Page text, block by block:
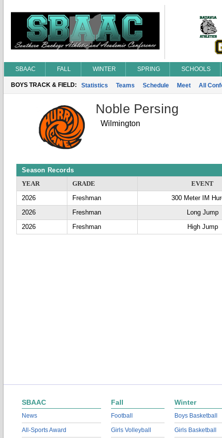
SBAAC FALL WINTER SPRING SCHOOLS
BOYS TRACK & FIELD: Statistics Teams Schedule Meet All
Noble Persing
Wilmington
Season Records
YEAR
GRADE
EVENT
2026
Freshman
300 Meter IM
2026
Freshman
Long Jump
2026
Freshman High Jump
SBAAC
News
All-Sports Award
Fall
Football
Girls Volleyball
Winter
Boys Basketball
Girls Basketball